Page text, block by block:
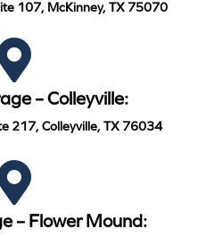
107, McKinney, TX 75070
– Colleyville:
217, Colleyville, TX 76034
– Flower Mound: